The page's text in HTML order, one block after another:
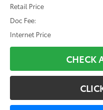
Retail Price
Doc Fee:
Internet Price
CHECK